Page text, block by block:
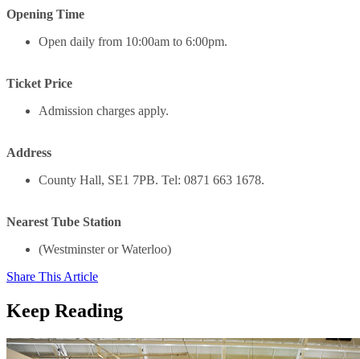
Opening Time
Open daily from 10:00am to 6:00pm.
Ticket Price
Admission charges apply.
Address
County Hall, SE1 7PB. Tel: 0871 663 1678.
Nearest Tube Station
(Westminster or Waterloo)
Share This Article
Keep Reading